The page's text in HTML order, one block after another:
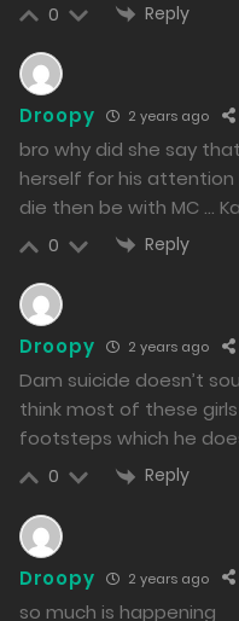
0 Reply
Droopy 2 years ago
bro why did she say
herself for his attention
die then be with MC …
0 Reply
Droopy 2 years ago
Dam suicide doesn’t
think most of these
footsteps which he
0 Reply
Droopy 2 years ago
so much is happening